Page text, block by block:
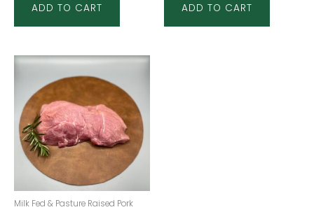
ADD TO CART ADD TO CART
Milk Fed & Pasture Raised Pork